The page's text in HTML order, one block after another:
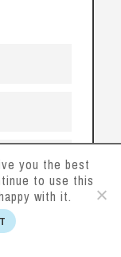
you the best
to use this
with it.